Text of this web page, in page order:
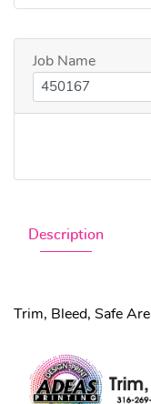
Description
Trim, Bleed, Safe
Job Name